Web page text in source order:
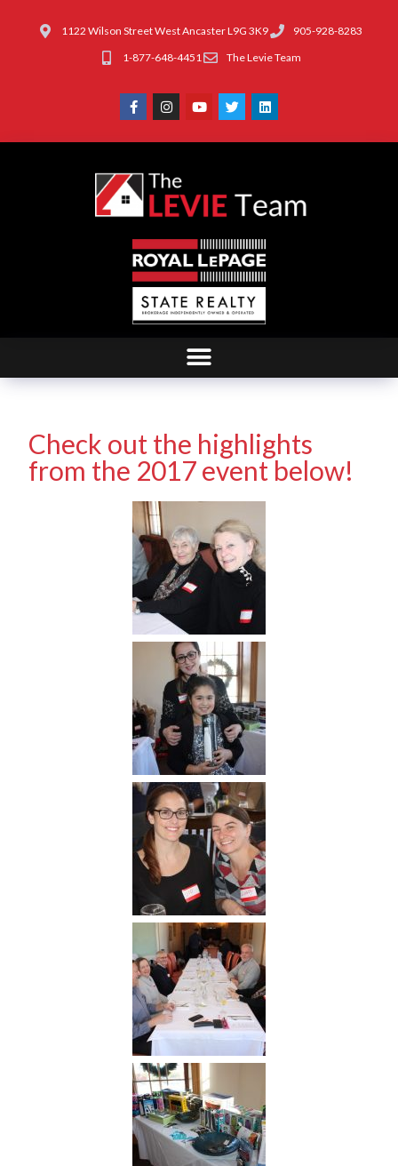
1122 Wilson Street West Ancaster L9G 3K9
905-928-8283
1-877-648-4451
The Levie Team
Check out the highlights
from the 2017 event below!